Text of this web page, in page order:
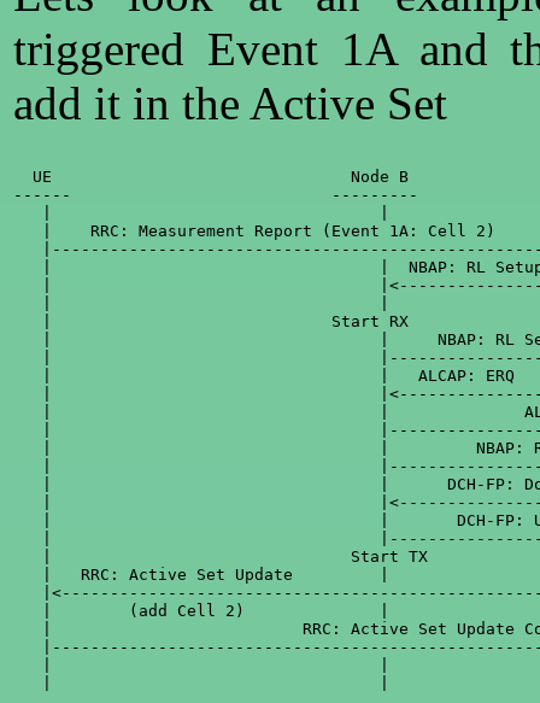
triggered Event 1A and
add it in the Active Set
UE                               Node B
------                           ---------
|    RRC: Measurement Report (Event 1A: Cell 2)
|                                  |  NBAP: RL
|
|                             Start RX
|                                  |     NBAP: RL
|
|                                  |   ALCAP: ERQ
|
|                                  |
|
|                                  |         NBAP:
|
|                                  |      DCH-FP:
|
|                                  |       DCH-FP:
|
|                               Start TX
|   RRC: Active Set Update         |
|        (add Cell 2)              |
|                          RRC: Active Set Update